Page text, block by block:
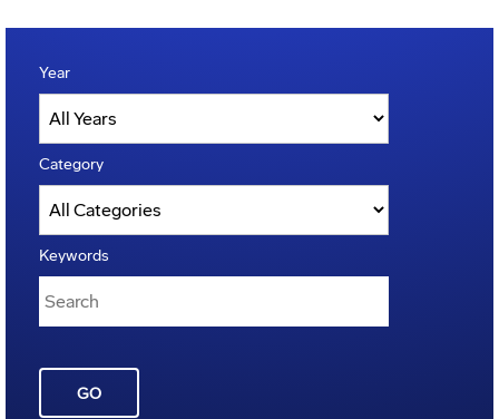
Year
Category
Keywords
GO